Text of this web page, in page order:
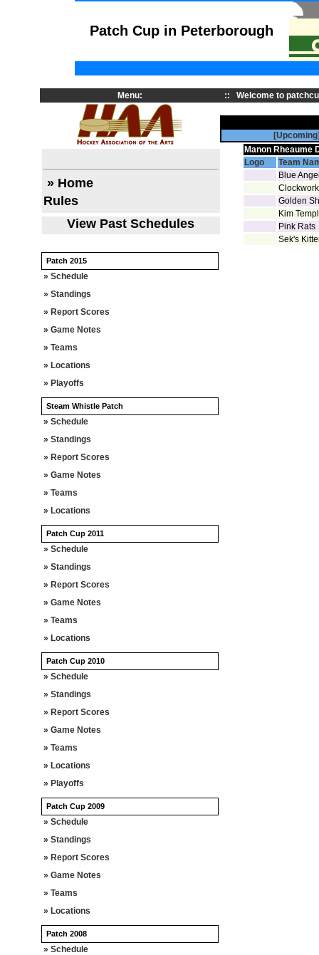
Patch Cup in Peterborough
Menu:
» Home
Rules
View Past Schedules
Patch 2015
» Schedule
» Standings
» Report Scores
» Game Notes
» Teams
» Locations
» Playoffs
Steam Whistle Patch
» Schedule
» Standings
» Report Scores
» Game Notes
» Teams
» Locations
Patch Cup 2011
» Schedule
» Standings
» Report Scores
» Game Notes
» Teams
» Locations
Patch Cup 2010
» Schedule
» Standings
» Report Scores
» Game Notes
» Teams
» Locations
» Playoffs
Patch Cup 2009
» Schedule
» Standings
» Report Scores
» Game Notes
» Teams
» Locations
Patch 2008
» Schedule
:: Welcome to
Manon Rheaume
Logo
Team
Blue
Golden
Kim
Pink Rats
Sek's